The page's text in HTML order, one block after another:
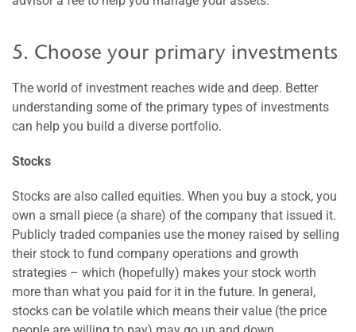
5. Choose your primary investments
The world of investment reaches wide and deep. Better
understanding some of the primary types of investments
can help you build a diverse portfolio.
Stocks
Stocks are also called equities. When you buy a stock, you
own a small piece (a share) of the company that issued it.
Publicly traded companies use the money raised by selling
their stock to fund company operations and growth
strategies – which (hopefully) makes your stock worth
more than what you paid for it in the future. In general,
stocks can be volatile which means their value (the price